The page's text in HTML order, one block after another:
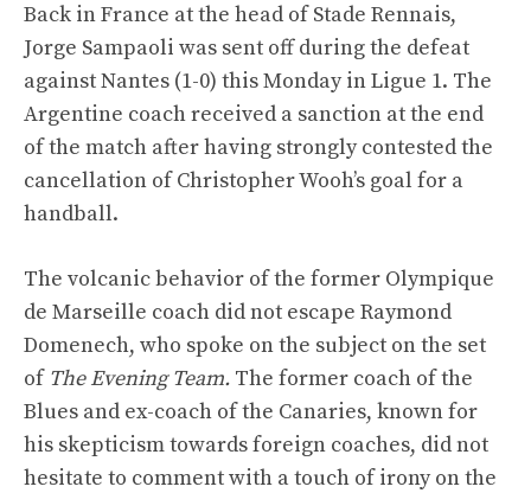
Back in France at the head of Stade Rennais,
Jorge Sampaoli was sent off during the defeat
against Nantes (1-0) this Monday in Ligue 1. The
Argentine coach received a sanction at the end
of the match after having strongly contested the
cancellation of Christopher Wooh’s goal for a
handball.
The volcanic behavior of the former Olympique
de Marseille coach did not escape Raymond
Domenech, who spoke on the subject on the set
of The Evening Team. The former coach of the
Blues and ex-coach of the Canaries, known for
his skepticism towards foreign coaches, did not
hesitate to comment with a touch of irony on the